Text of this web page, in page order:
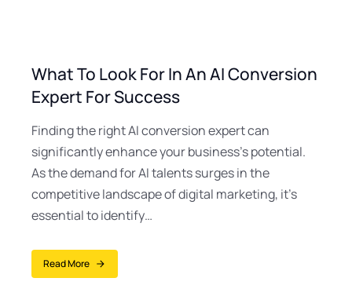
What To Look For In An AI Conversion
Expert For Success
Finding the right AI conversion expert can
significantly enhance your business’s potential.
As the demand for AI talents surges in the
competitive landscape of digital marketing, it’s
essential to identify…
Read More